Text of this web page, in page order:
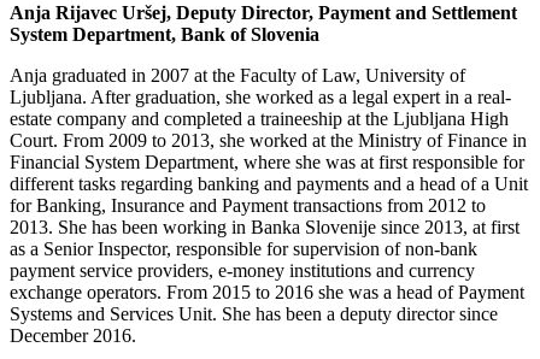
Anja Rijavec Uršej, Deputy Director, Payment and Settlement
System Department, Bank of Slovenia
Anja graduated in 2007 at the Faculty of Law, University of
Ljubljana. After graduation, she worked as a legal expert in a real-
estate company and completed a traineeship at the Ljubljana High
Court. From 2009 to 2013, she worked at the Ministry of Finance in
Financial System Department, where she was at first responsible for
different tasks regarding banking and payments and a head of a Unit
for Banking, Insurance and Payment transactions from 2012 to
2013. She has been working in Banka Slovenije since 2013, at first
as a Senior Inspector, responsible for supervision of non-bank
payment service providers, e-money institutions and currency
exchange operators. From 2015 to 2016 she was a head of Payment
Systems and Services Unit. She has been a deputy director since
December 2016.